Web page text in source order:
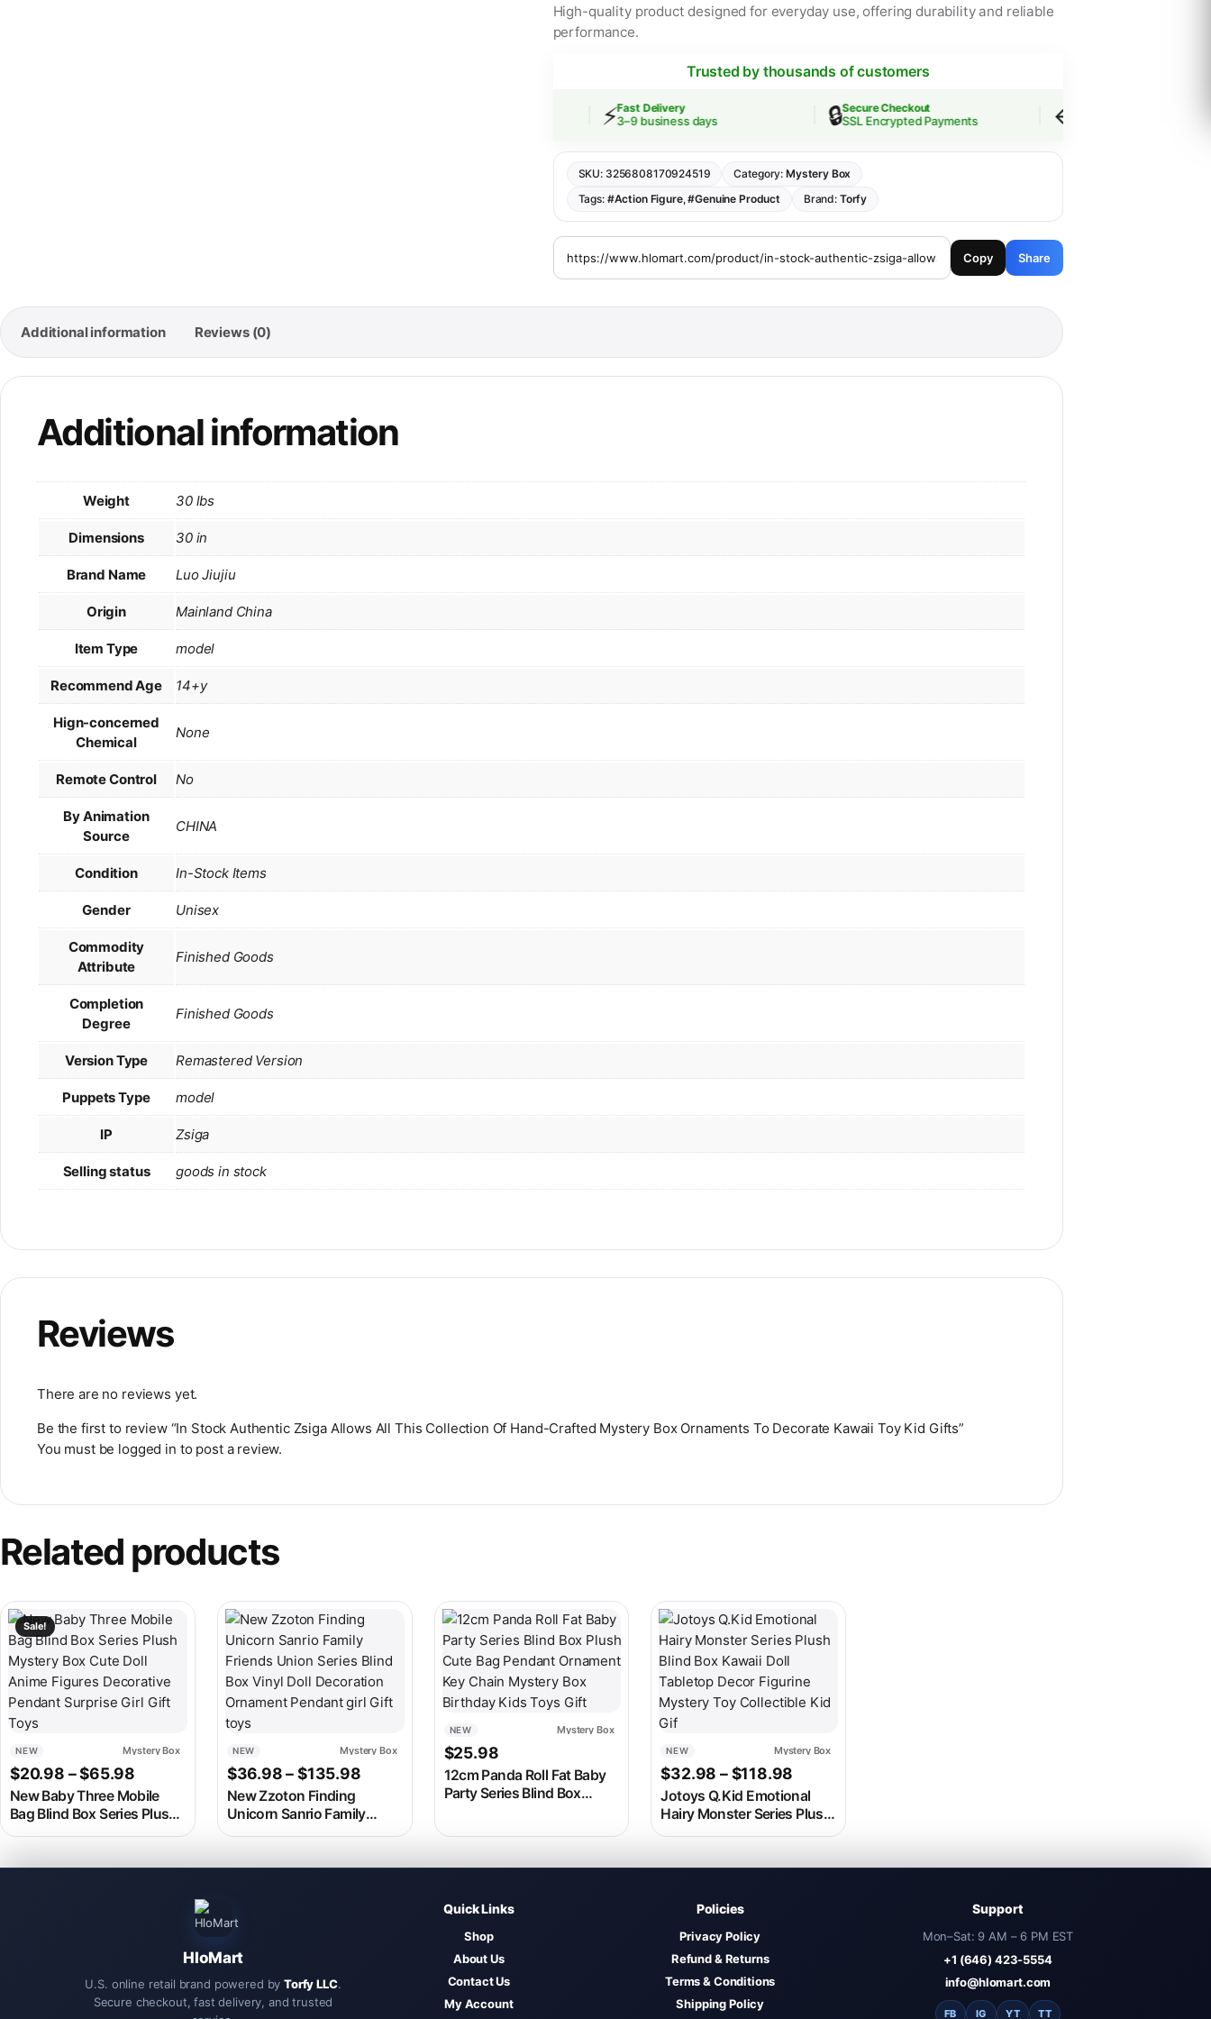
High-quality product designed for everyday use, offering durability and reliable
performance.
Trusted by thousands of customers
Fast Delivery
3–9 business days
Secure Checkout
SSL Encrypted Payments
Easy Returns
30-Day Guarantee
SKU: 3256808170924519 Category: Mystery Box
Tags: #Action Figure,#Genuine Product Brand: Torfy
Copy Share
Additional information Reviews (0)
Additional information
Weight 30 lbs
Dimensions 30 in
Brand Name Luo Jiujiu
Origin Mainland China
Item Type model
Recommend Age 14+y
Hign-concerned
Chemical
None
Remote Control No
By Animation
Source
CHINA
Condition In-Stock Items
Gender Unisex
Commodity
Attribute
Finished Goods
Completion
Degree
Finished Goods
Version Type Remastered Version
Puppets Type model
IP Zsiga
Selling status goods in stock
Reviews
There are no reviews yet.
Be the first to review “In Stock Authentic Zsiga Allows All This Collection Of Hand-Crafted Mystery Box Ornaments To Decorate Kawaii Toy Kid Gifts”
You must be logged in to post a review.
Related products
Sale!
NEW Mystery Box
$20.98 –$65.98 Price range: $20.98 through $65.98
New Baby Three Mobile
Bag Blind Box Series Plush
Mystery Box Cute Doll
Pendant Surprise Girl Gift
This product has multiple variants. The options may be chosen on the product page
NEW Mystery Box
$36.98 –$135.98Price range: $36.98 through $135.98
New Zzoton Finding
Unicorn Sanrio Family
Friends Union Series Blind
Ornament Pendant girl Gift
This product has multiple variants. The options may be chosen on the product page
NEW Mystery Box
$25.98
12cm Panda Roll Fat Baby
Party Series Blind Box
Toys Gift
NEW Mystery Box
$32.98 –$118.98
Jotoys Q.Kid Emotional
Hairy Monster Series Plush
Blind Box Kawaii Doll
Mystery Toy Collectible Kid
This product has multiple variants. The options may be chosen on the product page
HloMart
U.S. online retail brand powered byTorfy LLC.
Secure checkout, fast delivery, and trusted
Quick Links
Shop
About Us
Contact Us
My Account
Policies
Privacy Policy
Refund & Returns
Terms & Conditions
Shipping Policy
Support
Mon–Sat: 9 AM – 6 PM EST
+1 (646) 423-5554
info@hlomart.com
FB IG YT TT